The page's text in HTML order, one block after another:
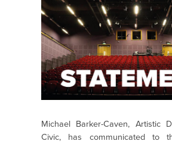
Michael Barker-Caven, Artistic
Civic, has communicated to